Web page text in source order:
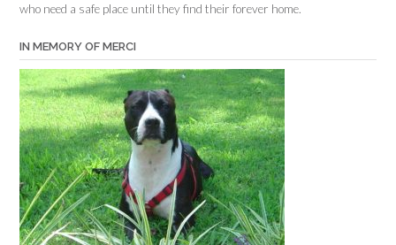
who need a safe place until they find their forever home.
IN MEMORY OF MERCI